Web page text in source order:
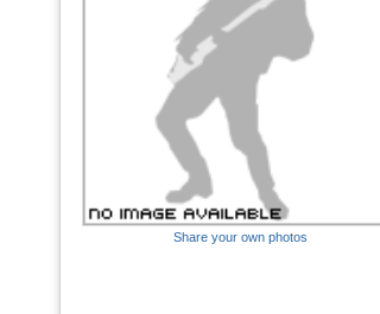
Share your own photos